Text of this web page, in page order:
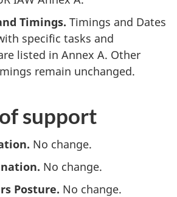
Timings. Timings and Dates
specific tasks and
listed in Annex A. Other
remain unchanged.
support
No change.
No change.
Posture. No change.